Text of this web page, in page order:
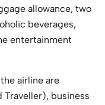
allowance, two
beverages,
entertainment
airline are
Traveller), business